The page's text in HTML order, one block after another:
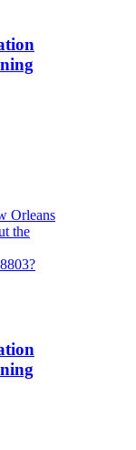
Orleans
the